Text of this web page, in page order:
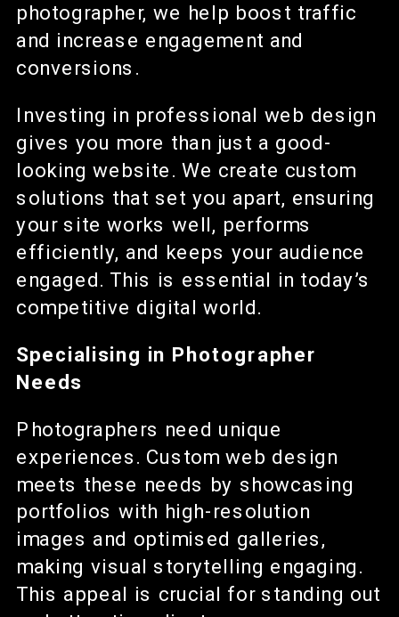
photographer, we help boost traffic
and increase engagement and
conversions.
Investing in professional web design
gives you more than just a good-
looking website. We create custom
solutions that set you apart, ensuring
your site works well, performs
efficiently, and keeps your audience
engaged. This is essential in today’s
competitive digital world.
Specialising in Photographer
Needs
Photographers need unique
experiences. Custom web design
meets these needs by showcasing
portfolios with high-resolution
images and optimised galleries,
making visual storytelling engaging.
This appeal is crucial for standing out